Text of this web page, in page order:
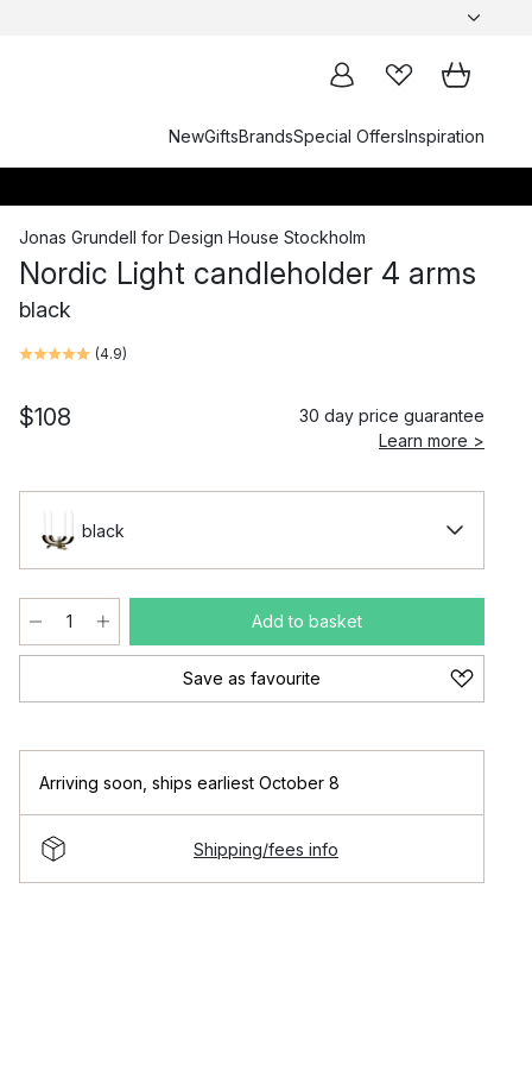
NewGiftsBrandsSpecial OffersInspiration
Jonas Grundell for Design House Stockholm
Nordic Light candleholder 4 arms
black
(4.9)
$108
30 day price guarantee
Learn more >
black
Add to basket
Save as favourite
Arriving soon ships earliest October 8
Shipping/fees info